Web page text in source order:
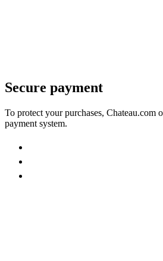
Secure payment
To protect your purchases, Chateau.com
payment system.